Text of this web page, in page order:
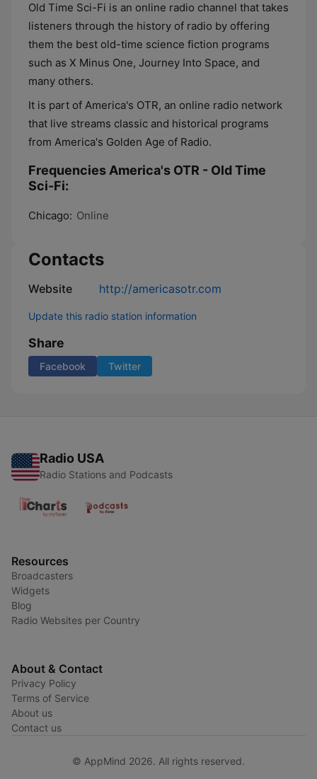
Old Time Sci-Fi is an online radio channel that takes
listeners through the history of radio by offering
them the best old-time science fiction programs
such as X Minus One, Journey Into Space, and
many others.
It is part of America's OTR, an online radio network
that live streams classic and historical programs
from America's Golden Age of Radio.
Frequencies America's OTR - Old Time
Sci-Fi:
Chicago: Online
Contacts
Website http://americasotr.com
Update this radio station information
Share
Facebook Twitter
Radio USA
Radio Stations and Podcasts
Resources
Broadcasters
Widgets
Blog
Radio Websites per Country
About & Contact
Privacy Policy
Terms of Service
About us
Contact us
© AppMind 2026. All rights reserved.